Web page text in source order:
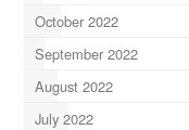
October 2022
September 2022
August 2022
July 2022